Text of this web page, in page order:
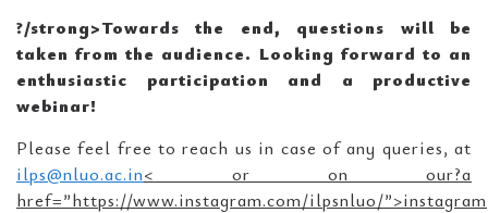
?/strong>Towards the end, questions will be
taken from the audience. Looking forward to an
enthusiastic participation and a productive
webinar!
Please feel free to reach us in case of any queries, at
ilps@nluo.ac.in< or on our?a
href=”https://www.instagram.com/ilpsnluo/”>instagram